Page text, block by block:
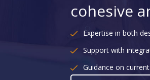
cohesive
Expertise in both
Support with
Guidance on